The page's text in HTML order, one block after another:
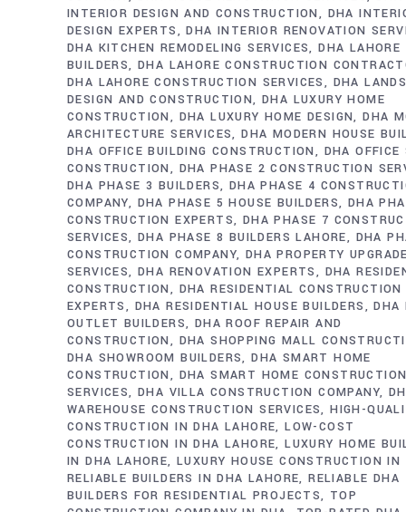
INTERIOR DESIGN AND CONSTRUCTION
DHA
DESIGN EXPERTS
DHA INTERIOR RENOVATION
DHA KITCHEN REMODELING SERVICES DHA LAHORE
BUILDERS DHA LAHORE CONSTRUCTION
DHA LAHORE CONSTRUCTION SERVICES
DHA
DESIGN AND CONSTRUCTION DHA LUXURY HOME
CONSTRUCTION
DHA LUXURY HOME DESIGN DHA
ARCHITECTURE SERVICES DHA MODERN HOUSE
DHA OFFICE BUILDING CONSTRUCTION
DHA OFFICE
CONSTRUCTION
DHA PHASE 2 CONSTRUCTION
DHA PHASE 3 BUILDERS
DHA PHASE 4
COMPANY
DHA PHASE 5 HOUSE BUILDERS DHA
CONSTRUCTION EXPERTS
DHA PHASE 7
SERVICES DHA PHASE 8 BUILDERS LAHORE
DHA
CONSTRUCTION COMPANY DHA PROPERTY
SERVICES DHA RENOVATION EXPERTS
DHA
CONSTRUCTION
DHA RESIDENTIAL CONSTRUCTION
EXPERTS
DHA RESIDENTIAL HOUSE BUILDERS
DHA
OUTLET BUILDERS DHA ROOF REPAIR AND
CONSTRUCTION
DHA SHOPPING MALL
DHA SHOWROOM BUILDERS DHA SMART HOME
CONSTRUCTION
DHA SMART HOME
SERVICES DHA VILLA CONSTRUCTION COMPANY
WAREHOUSE CONSTRUCTION SERVICES HIGH-
CONSTRUCTION IN DHA LAHORE LOW-COST
CONSTRUCTION IN DHA LAHORE LUXURY HOME
IN DHA LAHORE LUXURY HOUSE CONSTRUCTION IN
RELIABLE BUILDERS IN DHA LAHORE RELIABLE DHA
BUILDERS FOR RESIDENTIAL PROJECTS TOP